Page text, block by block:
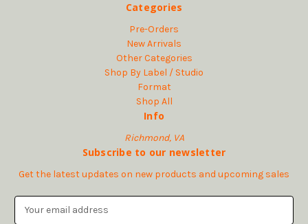
Categories
Pre-Orders
New Arrivals
Other Categories
Shop By Label / Studio
Format
Shop All
Info
Richmond, VA
Subscribe to our newsletter
Get the latest updates on new products and upcoming sales